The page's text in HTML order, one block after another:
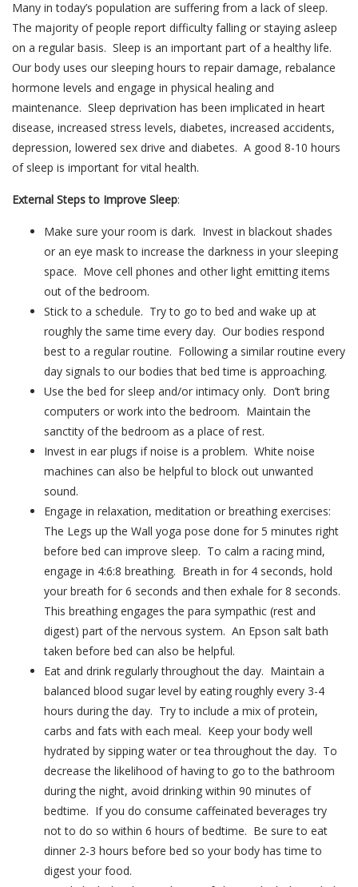
Many in today’s population are suffering from a lack of sleep.
The majority of people report difficulty falling or staying asleep
on a regular basis. Sleep is an important part of a healthy life.
Our body uses our sleeping hours to repair damage, rebalance
hormone levels and engage in physical healing and
maintenance. Sleep deprivation has been implicated in heart
disease, increased stress levels, diabetes, increased accidents,
depression, lowered sex drive and diabetes. A good 8-10 hours
of sleep is important for vital health.
External Steps to Improve Sleep:
Make sure your room is dark. Invest in blackout shades
or an eye mask to increase the darkness in your sleeping
space. Move cell phones and other light emitting items
out of the bedroom.
Stick to a schedule. Try to go to bed and wake up at
roughly the same time every day. Our bodies respond
best to a regular routine. Following a similar routine every
day signals to our bodies that bed time is approaching.
Use the bed for sleep and/or intimacy only. Don’t bring
computers or work into the bedroom. Maintain the
sanctity of the bedroom as a place of rest.
Invest in ear plugs if noise is a problem. White noise
machines can also be helpful to block out unwanted
sound.
Engage in relaxation, meditation or breathing exercises:
The Legs up the Wall yoga pose done for 5 minutes right
before bed can improve sleep. To calm a racing mind,
engage in 4:6:8 breathing. Breath in for 4 seconds, hold
your breath for 6 seconds and then exhale for 8 seconds.
This breathing engages the para sympathic (rest and
digest) part of the nervous system. An Epson salt bath
taken before bed can also be helpful.
Eat and drink regularly throughout the day. Maintain a
balanced blood sugar level by eating roughly every 3-4
hours during the day. Try to include a mix of protein,
carbs and fats with each meal. Keep your body well
hydrated by sipping water or tea throughout the day. To
decrease the likelihood of having to go to the bathroom
during the night, avoid drinking within 90 minutes of
bedtime. If you do consume caffeinated beverages try
not to do so within 6 hours of bedtime. Be sure to eat
dinner 2-3 hours before bed so your body has time to
digest your food.